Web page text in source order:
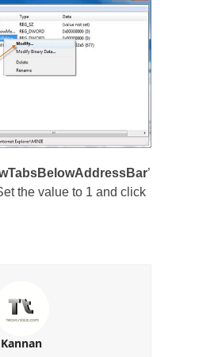
’
the value to 1 and click
Kannan